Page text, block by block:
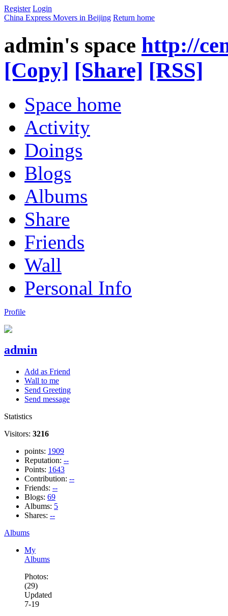
Register Login
China Express Movers in Beijing Return home
admin's space http://
[Copy] [Share] [RSS]
Space home
Activity
Doings
Blogs
Albums
Share
Friends
Wall
Personal Info
Profile
admin
Add as Friend
Wall to me
Send Greeting
Send message
Statistics
Visitors: 3216
points: 1909
Reputation: --
Points: 1643
Contribution: --
Friends: --
Blogs: 69
Albums: 5
Shares: --
Albums
My
Albums
Photos:
(29)
Updated
7-19